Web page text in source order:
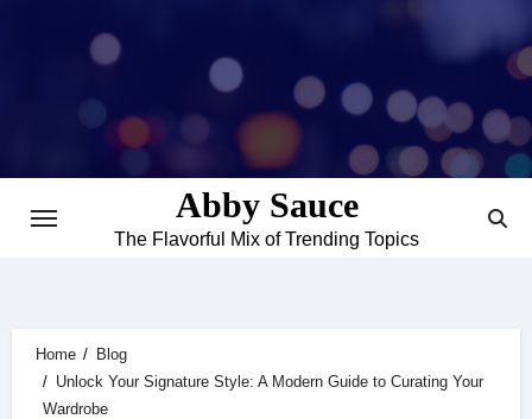
Abby Sauce
The Flavorful Mix of Trending Topics
Home
Blog
Unlock Your Signature Style: A Modern Guide to Curating Your
Wardrobe